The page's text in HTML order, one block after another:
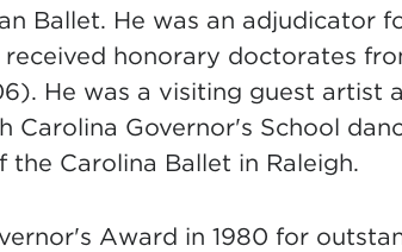
Ballet. He was an adjudicator
honorary doctorates
He was a visiting guest artist
Carolina Governor's School
Carolina Ballet in Raleigh.
Award in 1980 for